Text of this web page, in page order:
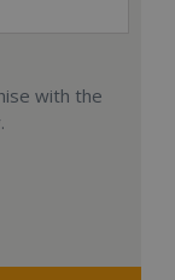
with the